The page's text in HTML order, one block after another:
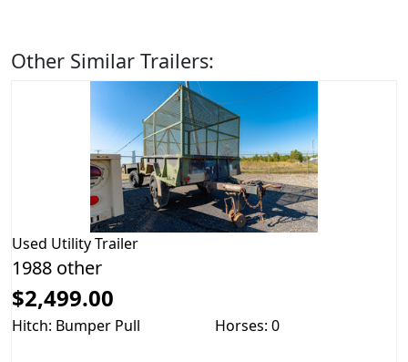
Other Similar Trailers:
Used Utility Trailer
1988 other
$2,499.00
Hitch: Bumper Pull Horses: 0